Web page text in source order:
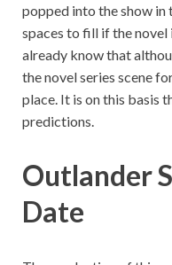
popped into the show in
spaces to fill if the novel
already know that
the novel series scene
place. It is on this basis
predictions.
Outlander
Date